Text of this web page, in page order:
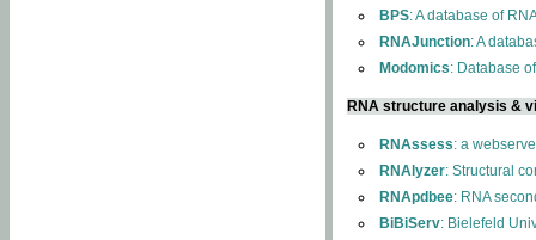
BPS: A database of
RNAJunction: A
Modomics: Database
RNA structure analysis &
RNAssess: a
RNAlyzer: Structural
RNApdbee: RNA
BiBiServ: Bielefeld